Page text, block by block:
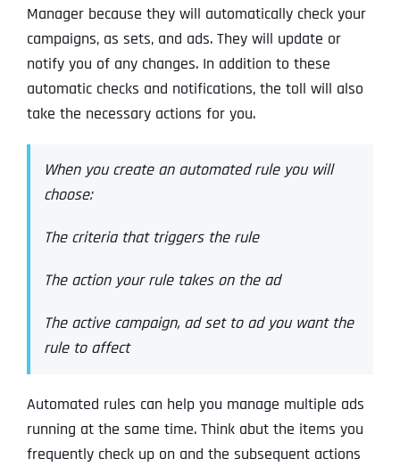
Manager because they will automatically check your
campaigns, as sets, and ads. They will update or
notify you of any changes. In addition to these
automatic checks and notifications, the toll will also
take the necessary actions for you.
When you create an automated rule you will
choose:
The criteria that triggers the rule
The action your rule takes on the ad
The active campaign, ad set to ad you want the
rule to affect
Automated rules can help you manage multiple ads
running at the same time. Think abut the items you
frequently check up on and the subsequent actions